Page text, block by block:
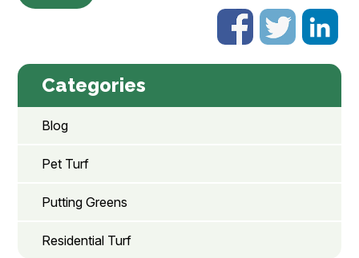
Categories
Blog
Pet Turf
Putting Greens
Residential Turf